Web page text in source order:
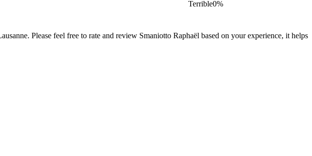
Terrible0%
Please feel free to rate and review Smaniotto Raphaël based on your experience, it helps